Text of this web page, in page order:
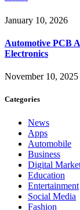
January 10, 2026
Automotive PCB
Electronics
November 10, 2025
Categories
News
Apps
Automobile
Business
Digital
Education
Entertainment
Social Media
Fashion